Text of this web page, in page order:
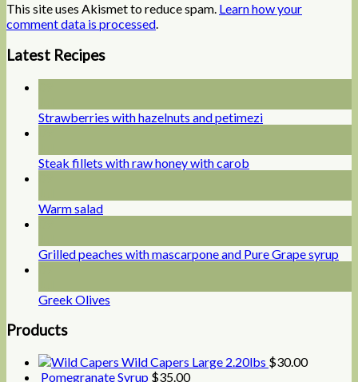
This site uses Akismet to reduce spam. Learn how your
comment data is processed.
Latest Recipes
Strawberries with hazelnuts and petimezi
Steak fillets with raw honey with carob
Warm salad
Grilled peaches with mascarpone and Pure Grape syrup
Greek Olives
Products
Wild Capers Large 2.20lbs $30.00
Pomegranate Syrup $35.00